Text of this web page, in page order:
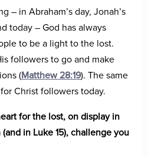
– in Abraham’s day, Jonah’s
today – God has always
to be a light to the lost.
followers to go and make
(Matthew 28:19). The same
Christ followers today.
for the lost, on display in
in Luke 15), challenge you